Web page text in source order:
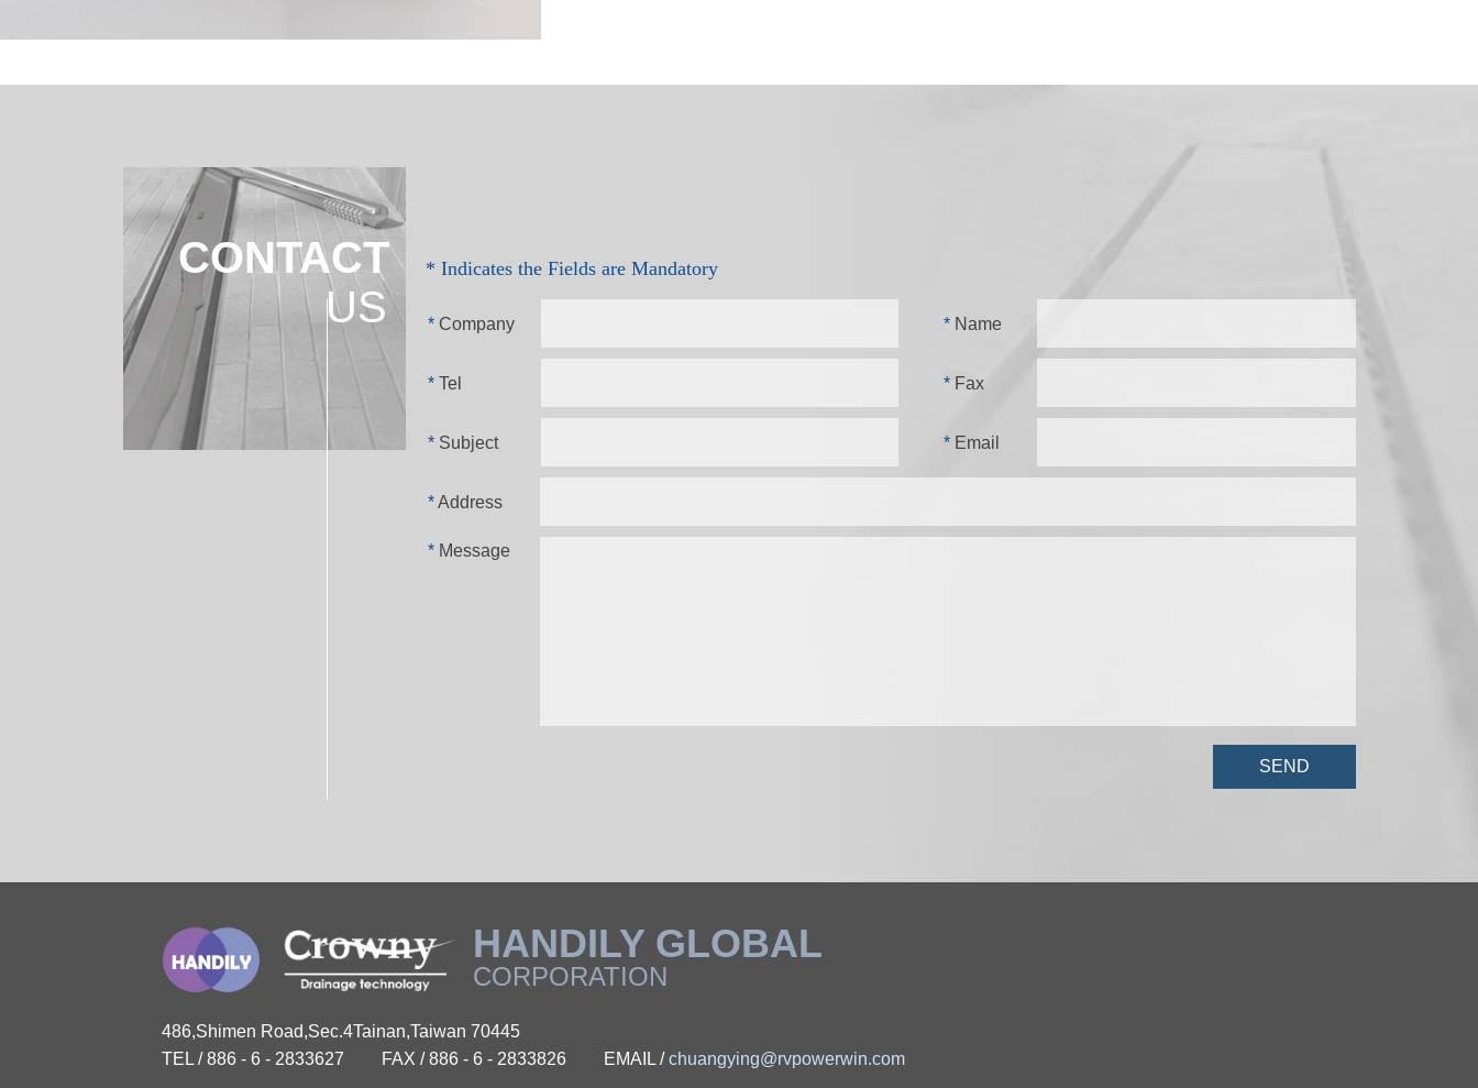
CONTACT
US
* Indicates the Fields are Mandatory
* Company * Name
* Tel * Fax
* Subject * Email
*Address
* Message
HANDILY GLOBAL
CORPORATION
486,Shimen Road,Sec.4Tainan,Taiwan 70445
TEL / 886 - 6 - 2833627
FAX / 886 - 6 - 2833826 EMAIL /chuangying@rvpowerwin.com